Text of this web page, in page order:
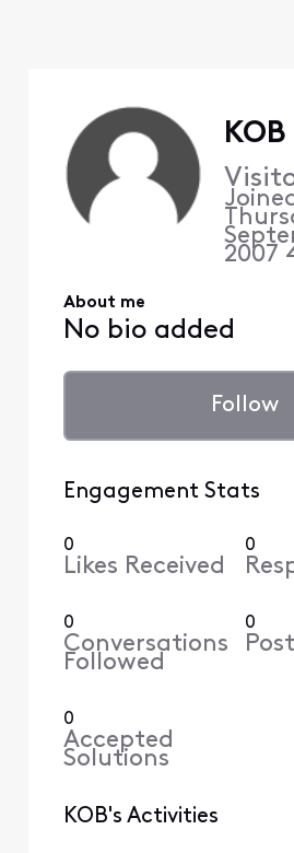
KOB
2007
About me
No bio added
Follow
Engagement Stats
0
Likes Received
0
0
Conversations
Followed
0
0
Accepted
Solutions
KOB's Activities